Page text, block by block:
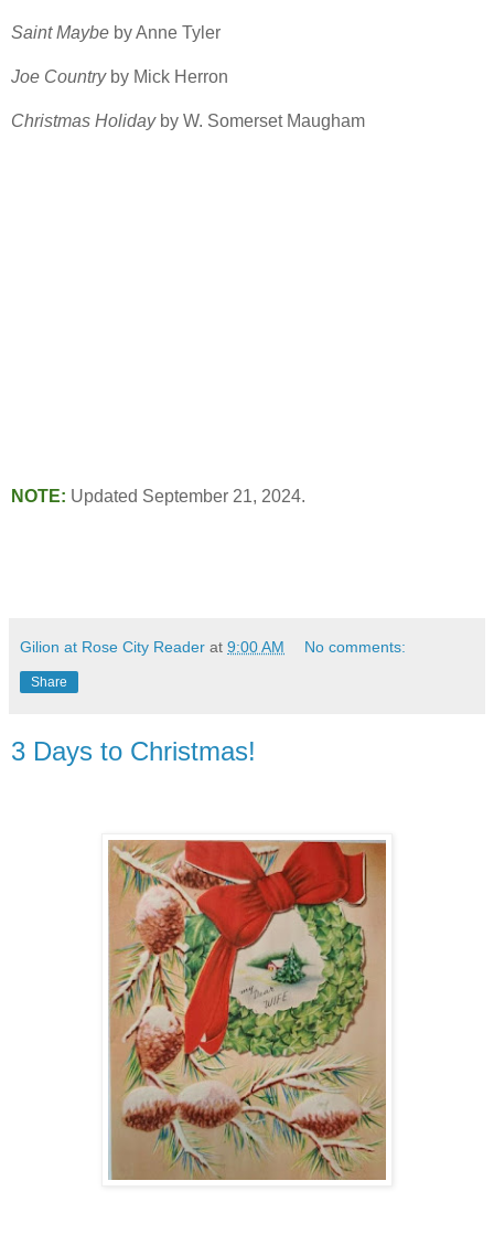
Saint Maybe by Anne Tyler
Joe Countryby Mick Herron
Christmas Holidayby W. Somerset Maugham
NOTE: Updated September 21, 2024.
Gilion at Rose City Reader at 9:00 AM No comments:
Share
3 Days to Christmas!